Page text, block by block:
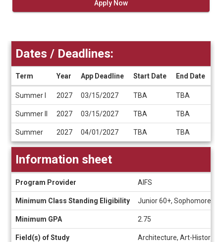
Apply Now
Deadlines
Dates / Deadlines:
Term Year App Deadline Start Date End Date
Summer I 2027 03/15/2027 TBA TBA
Summer II 2027 03/15/2027 TBA TBA
Summer 2027 04/01/2027 TBA TBA
sheet
Information sheet
Program Provider AIFS
Minimum Class Standing Eligibility Junior 60+, Sophomore
Minimum GPA 2.75
Field(s) of Study Architecture, Art-History,